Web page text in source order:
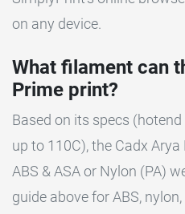
on any device.
What filament can
Prime print?
Based on its specs
up to 110C), the Cadx Arya
ABS & ASA or Nylon (PA)
guide above for ABS,